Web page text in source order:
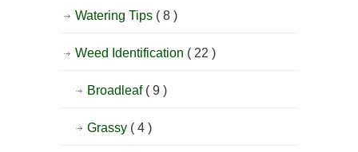
Watering Tips ( 8 )
Weed Identification ( 22 )
Broadleaf ( 9 )
Grassy ( 4 )